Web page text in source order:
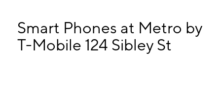
10:00 am - 8:00 pm
Tues: 10:00 am - 8:00 pm
Wed: 10:00 am - 8:00 pm
Smart Phones at Metro by
T-Mobile 124 Sibley St